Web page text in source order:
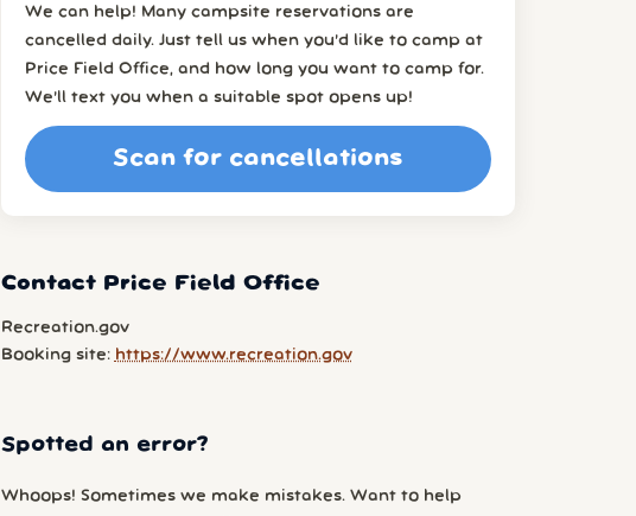
We can help! Many campsite reservations are
cancelled daily. Just tell us when you’d like to camp at
Price Field Office, and how long you want to camp for.
We’ll text you when a suitable spot opens up!
Scan for cancellations
Contact Price Field Office
Recreation.gov
Booking site: https://www.recreation.gov
Spotted an error?
Whoops! Sometimes we make mistakes. Want to help